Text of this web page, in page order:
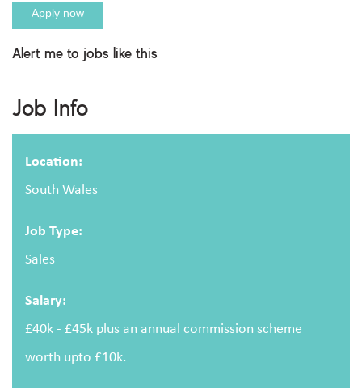
Job Info
Location:
South Wales
Job Type:
Sales
Salary:
£40k - £45k plus an annual commission scheme
worth upto £10k.
Apply now
Apply For This Job
Email address
Message
Alert me to jobs like this